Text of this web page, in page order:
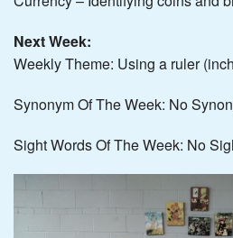
Next Week:
Weekly Theme: Using a ruler
Synonym Of The Week: No
Sight Words Of The Week: No